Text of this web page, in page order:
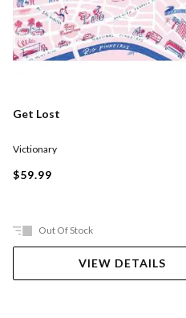
Get Lost
Victionary
$59.99
Out Of Stock
VIEW DETAILS